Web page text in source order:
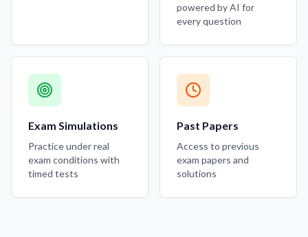
powered by AI for
every question
Exam Simulations
Practice under real
exam conditions with
timed tests
Past Papers
Access to previous
exam papers and
solutions